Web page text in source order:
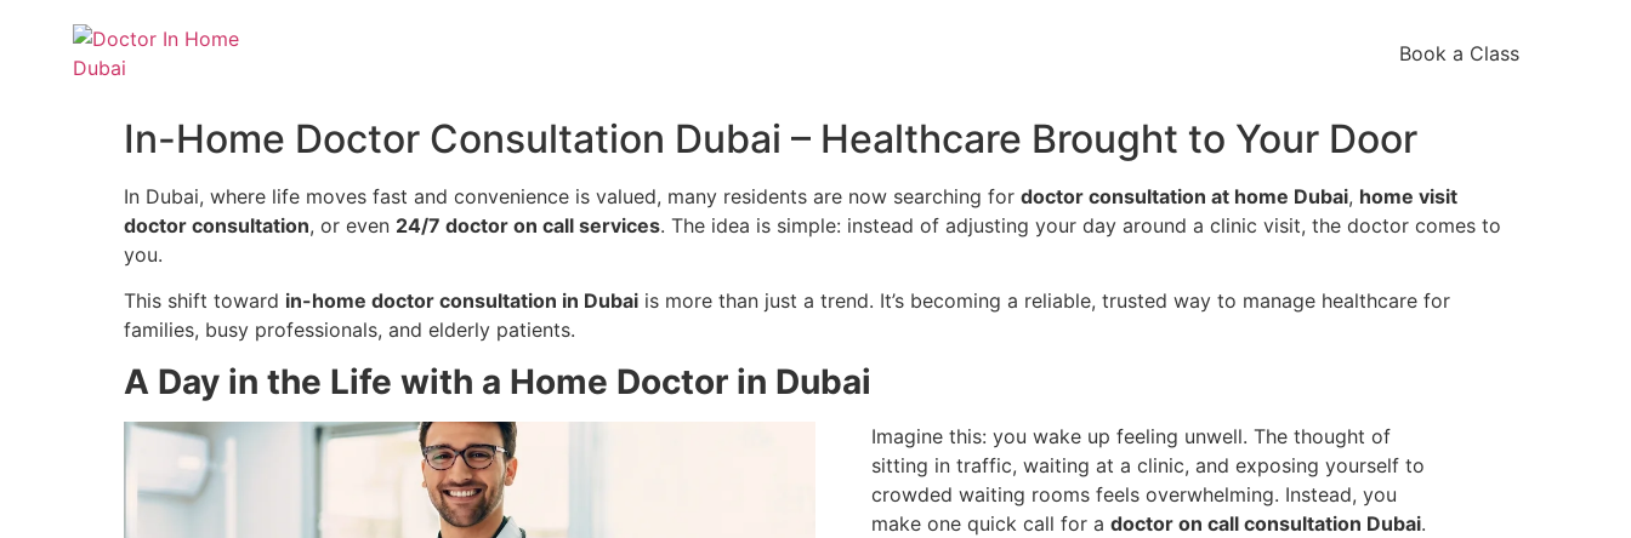
Book a Class
In-Home Doctor Consultation Dubai – Healthcare Brought to Your Door
In Dubai, where life moves fast and convenience is valued, many residents are now searching for doctor consultation at home Dubai, home visit
doctor consultation, or even 24/7 doctor on call services. The idea is simple: instead of adjusting your day around a clinic visit, the doctor comes to
you.
This shift toward in-home doctor consultation in Dubai is more than just a trend. It’s becoming a reliable, trusted way to manage healthcare for
families, busy professionals, and elderly patients.
A Day in the Life with a Home Doctor in Dubai
Imagine this: you wake up feeling unwell. The thought of
sitting in traffic, waiting at a clinic, and exposing yourself to
crowded waiting rooms feels overwhelming. Instead, you
make one quick call for a doctor on call consultation Dubai.